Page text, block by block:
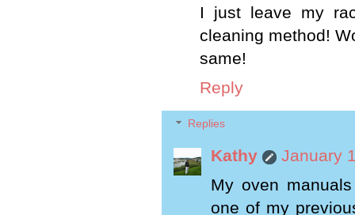
I just leave my
cleaning method!
same!
Reply
Replies
Kathy
January
My oven
one of my